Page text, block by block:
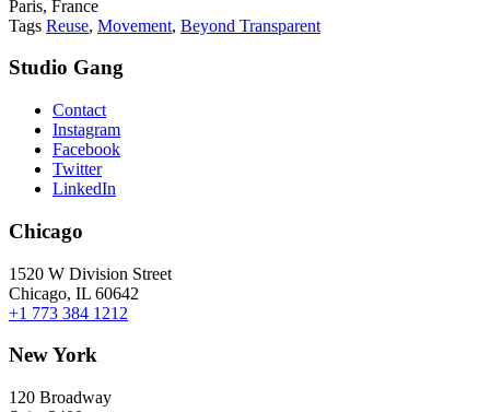
Paris, France
Tags Reuse, Movement, Beyond Transparent
Studio Gang
Contact
Instagram
Facebook
Twitter
LinkedIn
Chicago
1520 W Division Street
Chicago, IL 60642
+1 773 384 1212
New York
120 Broadway